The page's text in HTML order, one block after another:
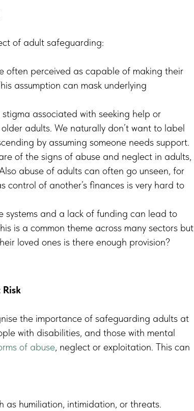
of adult safeguarding:
often perceived as capable of making their
assumption can mask underlying
associated with seeking help or
adults. We naturally don’t want to label
by assuming someone needs support.
of the signs of abuse and neglect in adults,
abuse of adults can often go unseen, for
control of another’s finances is very hard to
systems and a lack of funding can lead to
is a common theme across many sectors but
loved ones is there enough provision?
the importance of safeguarding adults at
with disabilities, and those with mental
of abuse, neglect or exploitation. This can
as humiliation, intimidation, or threats.